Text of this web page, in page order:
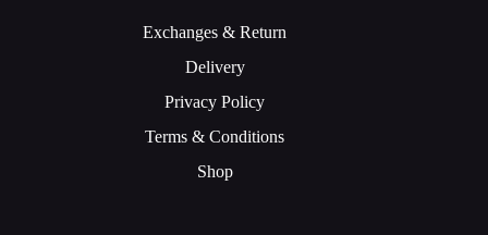
Exchanges & Return
Delivery
Privacy Policy
Terms & Conditions
Shop